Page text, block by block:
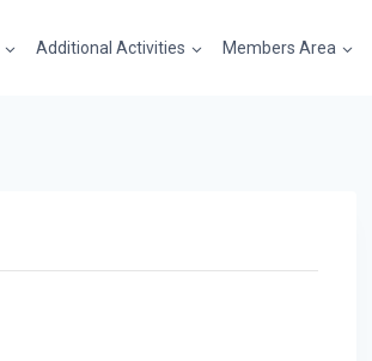
Additional Activities Members Area